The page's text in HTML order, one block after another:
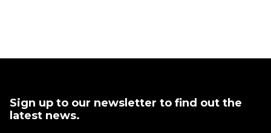
Sign up to our newsletter to find out the
latest news.